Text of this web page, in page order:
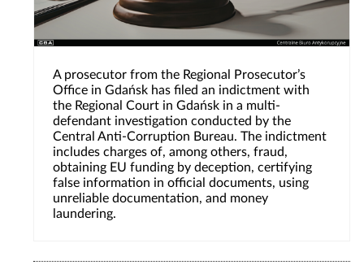
A prosecutor from the Regional Prosecutor’s
Office in Gdańsk has filed an indictment with
the Regional Court in Gdańsk in a multi-
defendant investigation conducted by the
Central Anti-Corruption Bureau. The indictment
includes charges of, among others, fraud,
obtaining EU funding by deception, certifying
false information in official documents, using
unreliable documentation, and money
laundering.